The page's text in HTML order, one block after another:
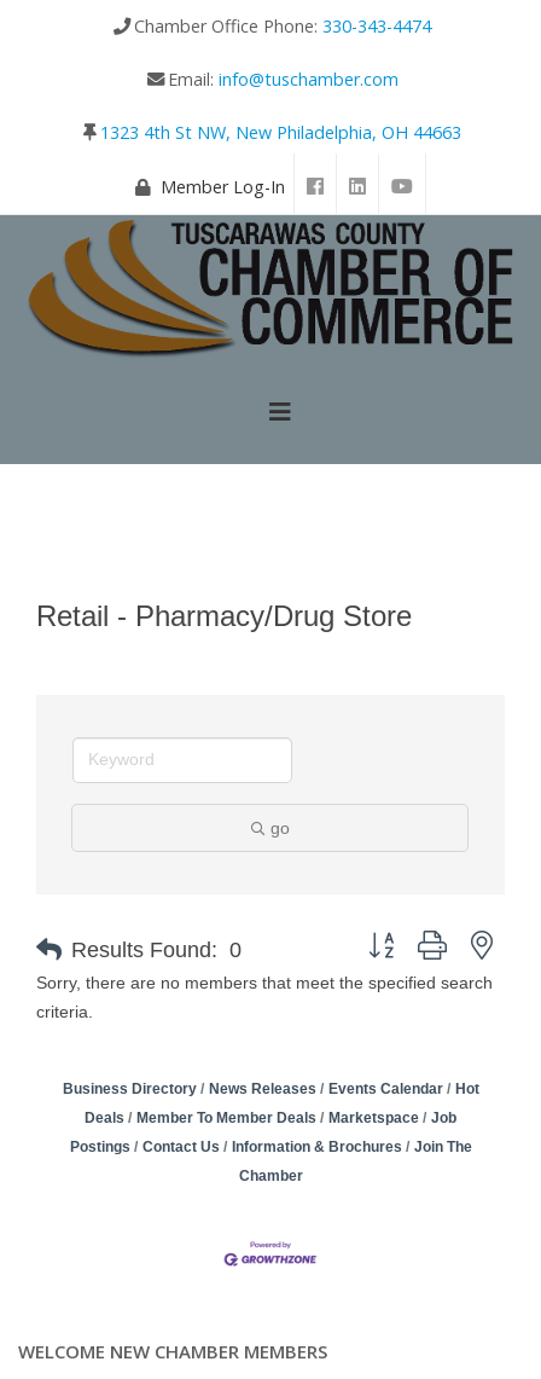
Chamber Office Phone: 330-343-4474
Email: info@tuschamber.com
1323 4th St NW, New Philadelphia, OH 44663
Member Log-In
Retail - Pharmacy/Drug Store
go
Results Found: 0
Button group with
Sorry, there are no members that meet the specified search
criteria.
Business Directory News Releases Events Calendar
Hot
Deals
Member To Member Deals Marketspace
Job
Postings
Contact Us Information & Brochures
Join The
Chamber
WELCOME NEW CHAMBER MEMBERS